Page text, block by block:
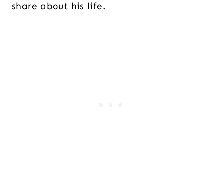
share about his life.